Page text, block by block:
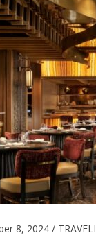
8, 2024 /